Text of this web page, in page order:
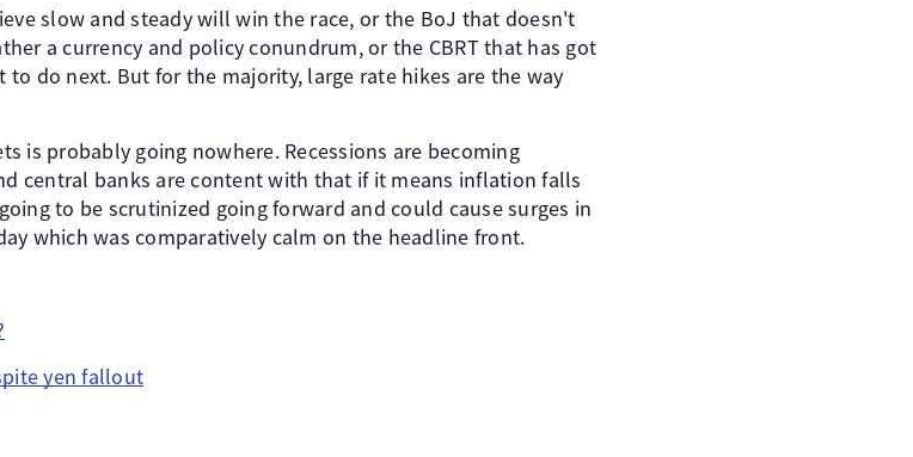
slow and steady will win the race, or the BoJ that doesn't
a currency and policy conundrum, or the CBRT that has got
do next. But for the majority, large rate hikes are the way
is probably going nowhere. Recessions are becoming
central banks are content with that if it means inflation falls
to be scrutinized going forward and could cause surges in
which was comparatively calm on the headline front.
yen fallout